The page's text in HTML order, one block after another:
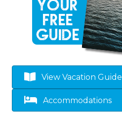
View Vacation Guide
Accommodations